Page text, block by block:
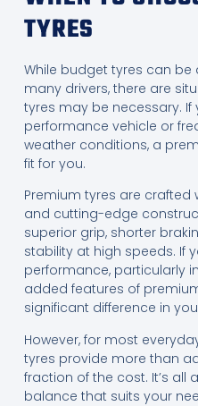
TYRES
While budget tyres can be
many drivers, there are
tyres may be necessary.
performance vehicle or
weather conditions, a
fit for you.
Premium tyres are
and cutting-edge
superior grip, shorter
stability at high speeds. If
performance, particularly
added features of
significant difference in
However, for most
tyres provide more than
fraction of the cost. It’s all
balance that suits your